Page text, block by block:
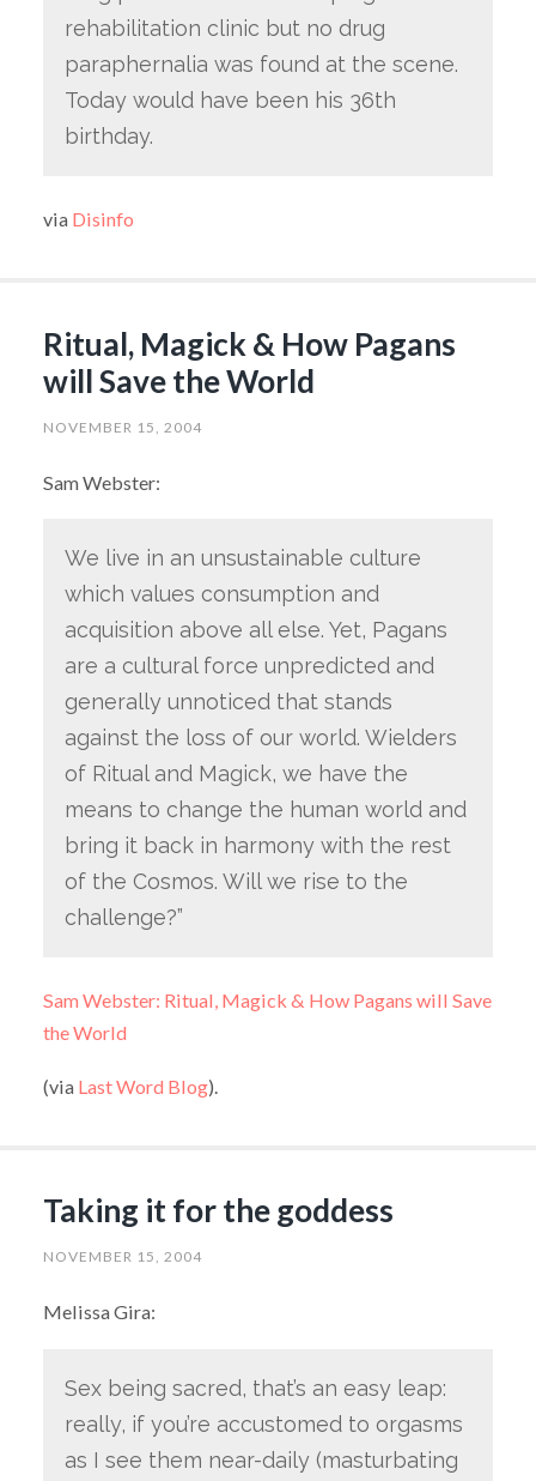
rehabilitation clinic but no drug
paraphernalia was found at the scene.
Today would have been his 36th
birthday.
via Disinfo
Ritual, Magick & How Pagans
will Save the World
NOVEMBER 15, 2004
Sam Webster:
We live in an unsustainable culture
which values consumption and
acquisition above all else. Yet, Pagans
are a cultural force unpredicted and
generally unnoticed that stands
against the loss of our world. Wielders
of Ritual and Magick, we have the
means to change the human world and
bring it back in harmony with the rest
of the Cosmos. Will we rise to the
challenge?”
Sam Webster: Ritual, Magick & How Pagans will Save
the World
(via Last Word Blog).
Taking it for the goddess
NOVEMBER 15, 2004
Melissa Gira:
Sex being sacred, that’s an easy leap:
really, if you’re accustomed to orgasms
as I see them near-daily (masturbating